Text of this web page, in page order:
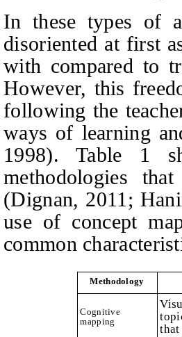
In these types of
disoriented at first
with compared to
However, this
following the
ways of learning
1998). Table 1
methodologies
(Dignan, 2011;
use of concept
common
Methodology
Cognitive
mapping
that